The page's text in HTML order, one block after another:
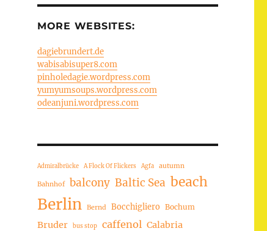
MORE WEBSITES:
dagiebrundert.de
wabisabisuper8.com
pinholedagie.wordpress.com
yumyumsoups.wordpress.com
odeanjuni.wordpress.com
Admiralbrücke A Flock Of Flickers Agfa autumn
Bahnhof balcony Baltic Sea beach
Berlin Bernd Bocchigliero Bochum
Bruder bus stop caffenol Calabria